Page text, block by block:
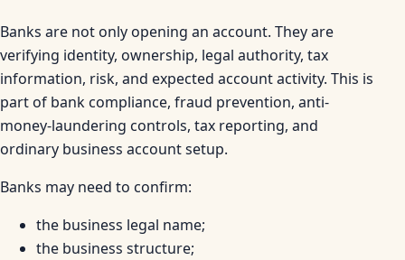
Banks are not only opening an account. They are
verifying identity, ownership, legal authority, tax
information, risk, and expected account activity. This is
part of bank compliance, fraud prevention, anti-
money-laundering controls, tax reporting, and
ordinary business account setup.
Banks may need to confirm:
the business legal name;
the business structure;